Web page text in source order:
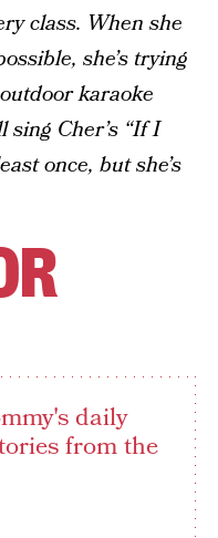
class. When she
she’s trying
karaoke
Cher’s “If I
once, but she’s
daily
from the